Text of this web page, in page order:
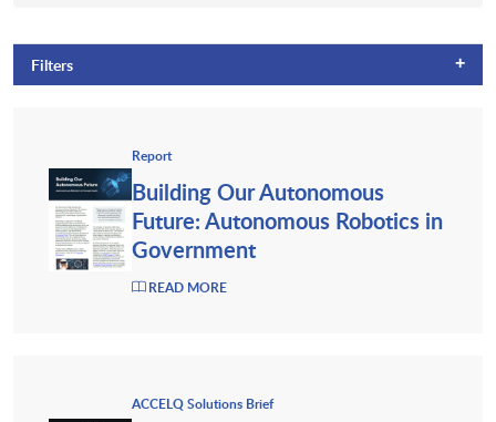
Filters +
Report
Building Our Autonomous
Future: Autonomous Robotics in
Government
READ MORE
ACCELQ Solutions Brief